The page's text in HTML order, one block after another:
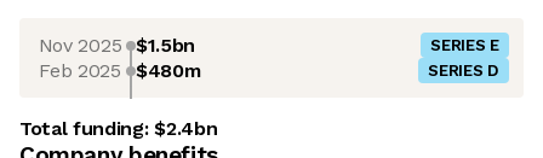
Nov 2025 $1.5bn SERIES E
Feb 2025 $480m SERIES D
Total funding:$2.4bn